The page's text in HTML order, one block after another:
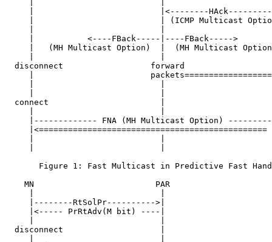
|                          |<--------
|                          | (ICMP Multicast
|           <----FBack-----|----FBack----->
|   (MH Multicast Option)  |  (MH Multicast
disconnect                  forward
|
connect                       |
|------------- FNA (MH Multicast Option)
|<===============================================
Figure 1: Fast Multicast in Predictive Fast
MN                         PAR
|--------RtSolPr---------->|
|<----- PrRtAdv(M bit) ----|
disconnect                    |